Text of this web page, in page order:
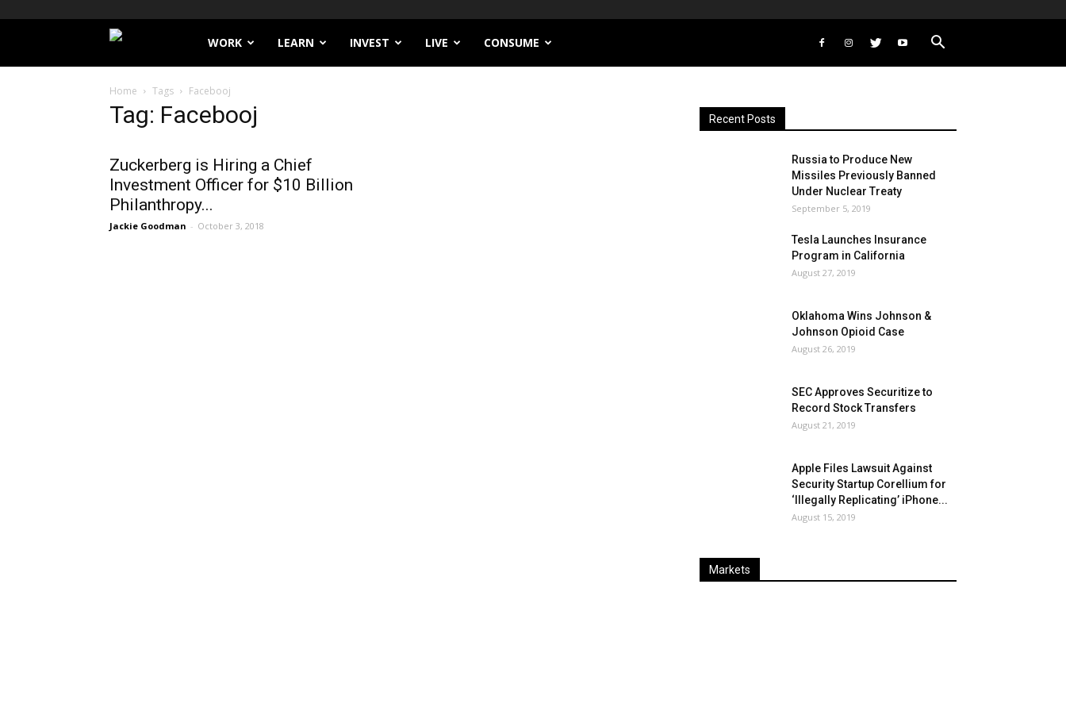
Filthy
Lucre
WORK LEARN INVEST LIVE CONSUME
Home Tags Facebooj
Tag: Facebooj
Zuckerberg is Hiring a Chief
Investment Officer for $10 Billion
Philanthropy...
Jackie Goodman - October 3, 2018
Recent Posts
Russia to Produce New
Missiles Previously Banned
Under Nuclear Treaty
September 5, 2019
Tesla Launches Insurance
Program in California
August 27, 2019
Oklahoma Wins Johnson &
Johnson Opioid Case
August 26, 2019
SEC Approves Securitize to
Record Stock Transfers
August 21, 2019
Apple Files Lawsuit Against
Security Startup Corellium for
‘Illegally Replicating’ iPhone...
August 15, 2019
Markets